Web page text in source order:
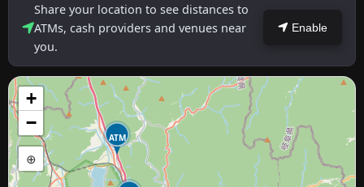
Share your location to see distances to
ATMs, cash providers and venues near
you.
Enable
ATM
+
−
⊕